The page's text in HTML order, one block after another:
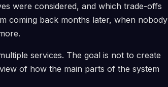
were considered, and which trade-offs
coming back months later, when nobody
services. The goal is not to create
of how the main parts of the system